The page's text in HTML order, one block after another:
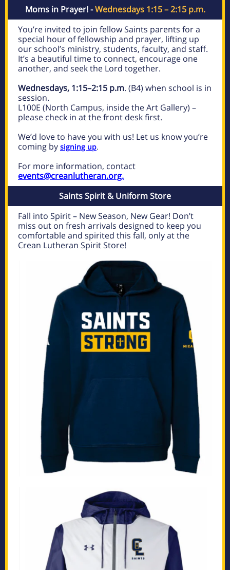
Moms in Prayer! -Wednesdays 1:15 – 2:15 p.m.
You’re invited to join fellow Saints parents for a
special hour of fellowship and prayer, lifting up
our school’s ministry, students, faculty, and staff.
It’s a beautiful time to connect, encourage one
another, and seek the Lord together.
Wednesdays, 1:15–2:15 p.m. (B4) when school is in
session.
L100E (North Campus, inside the Art Gallery) –
please check in at the front desk first.
We’d love to have you with us! Let us know you’re
coming by signing up.
For more information, contact
events@creanlutheran.org.
Saints Spirit & Uniform Store
Fall into Spirit – New Season, New Gear! Don’t
miss out on fresh arrivals designed to keep you
comfortable and spirited this fall, only at the
Crean Lutheran Spirit Store!